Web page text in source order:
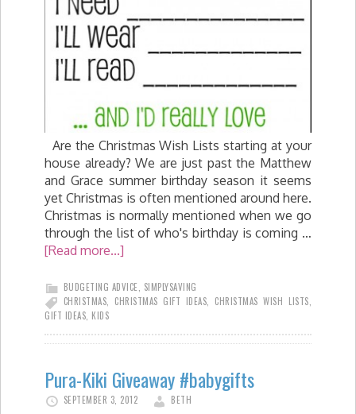
Are the Christmas Wish Lists starting at your
house already? We are just past the Matthew
and Grace summer birthday season it seems
yet Christmas is often mentioned around here.
Christmas is normally mentioned when we go
through the list of who's birthday is coming …
[Read more...]
BUDGETING ADVICE
SIMPLYSAVING
CHRISTMAS
CHRISTMAS GIFT IDEAS CHRISTMAS WISH LISTS
GIFT IDEAS KIDS
Pura-Kiki Giveaway #babygifts
SEPTEMBER 3, 2012 BETH